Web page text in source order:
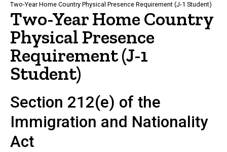
Two-Year Home Country Physical Presence Requirement (J-1 Student)
Two-Year Home Country
Physical Presence
Requirement (J-1
Student)
Section 212(e) of the
Immigration and Nationality
Act